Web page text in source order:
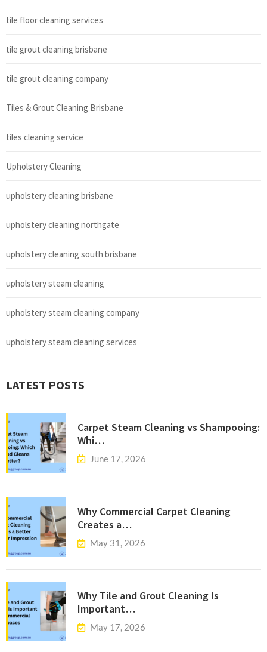
tile floor cleaning services
tile grout cleaning brisbane
tile grout cleaning company
Tiles & Grout Cleaning Brisbane
tiles cleaning service
Upholstery Cleaning
upholstery cleaning brisbane
upholstery cleaning northgate
upholstery cleaning south brisbane
upholstery steam cleaning
upholstery steam cleaning company
upholstery steam cleaning services
LATEST POSTS
Carpet Steam Cleaning vs Shampooing:
Whi…
June 17, 2026
Why Commercial Carpet Cleaning
Creates a…
May 31, 2026
Why Tile and Grout Cleaning Is
Important…
May 17, 2026